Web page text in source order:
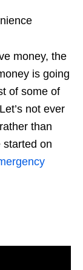
money, the
is going
of some of
not ever
than
started on